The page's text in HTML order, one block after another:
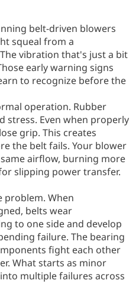
belt-driven blowers
squeal from a
vibration that's just a bit
early warning signs
to recognize before the
operation. Rubber
stress. Even when properly
grip. This creates
the belt fails. Your blower
airflow, burning more
slipping power transfer.
problem. When
belts wear
to one side and develop
failure. The bearing
fight each other
What starts as minor
multiple failures across